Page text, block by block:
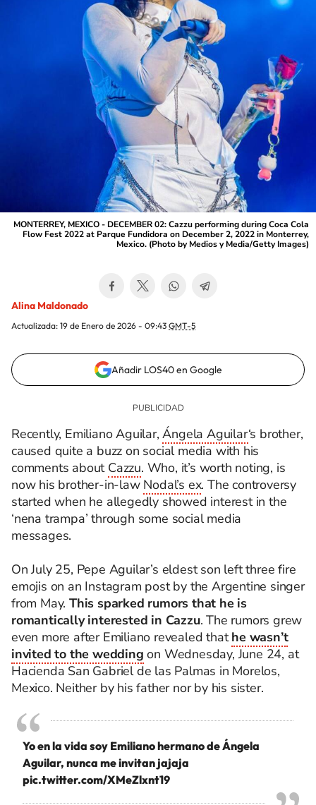
MONTERREY, MEXICO - DECEMBER 02: Cazzu performing during Coca Cola
Flow Fest 2022 at Parque Fundidora on December 2, 2022 in Monterrey,
Mexico. (Photo by Medios y Media/Getty Images)
Alina Maldonado
Actualizada: 19 de Enero de 2026 - 09:43 GMT-5
Añadir LOS40 en Google
Recently, Emiliano Aguilar,Ángela Aguilar‘s brother,
caused quite a buzz on social media with his
comments about Cazzu. Who, it’s worth noting, is
now his brother-in-law Nodal’s ex. The controversy
started when he allegedly showed interest in the
‘nena trampa’ through some social media
messages.
On July 25, Pepe Aguilar’s eldest son left three fire
emojis on an Instagram post by the Argentine singer
from May.This sparked rumors that he is
romantically interested in Cazzu. The rumors grew
even more after Emiliano revealed thathe wasn’t
invited to the wedding on Wednesday, June 24, at
Hacienda San Gabriel de las Palmas in Morelos,
Mexico. Neither by his father nor by his sister.
Yo en la vida soy Emiliano hermano de Ángela
Aguilar, nunca me invitan jajaja
pic.twitter.com/XMeZlxnt19